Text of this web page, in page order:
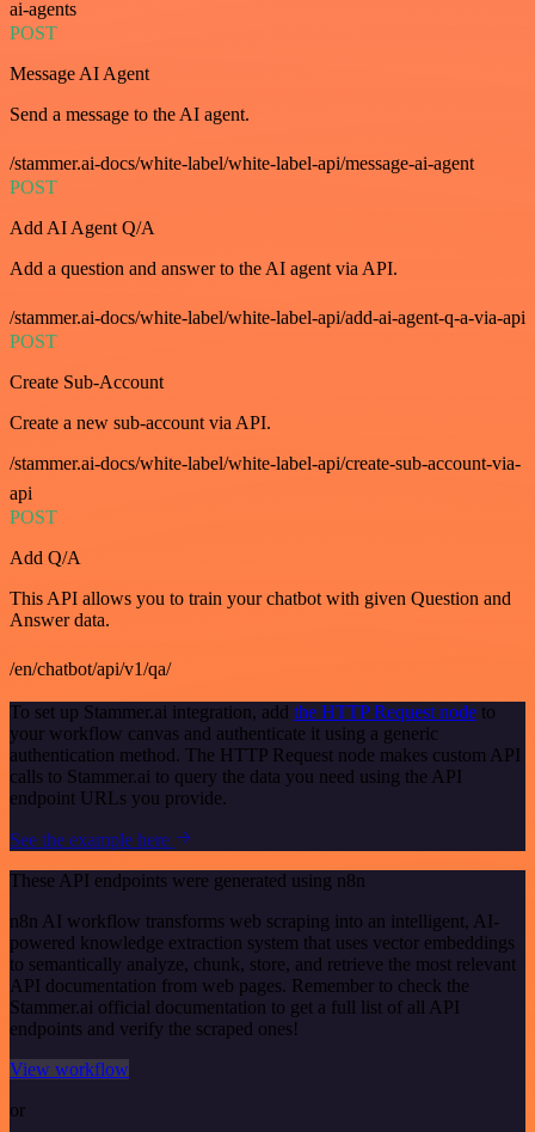
ai-agents
POST
Message AI Agent
Send a message to the AI agent.
/stammer.ai-docs/white-label/white-label-api/message-ai-agent
POST
Add AI Agent Q/A
Add a question and answer to the AI agent via API.
/stammer.ai-docs/white-label/white-label-api/add-ai-agent-q-a-via-api
POST
Create Sub-Account
Create a new sub-account via API.
/stammer.ai-docs/white-label/white-label-api/create-sub-account-via-
api
POST
Add Q/A
This API allows you to train your chatbot with given Question and
Answer data.
/en/chatbot/api/v1/qa/
To set up Stammer.ai integration, add the HTTP Request node to
your workflow canvas and authenticate it using a generic
authentication method. The HTTP Request node makes custom API
calls to Stammer.ai to query the data you need using the API
endpoint URLs you provide.
See the example here
These API endpoints were generated using n8n
n8n AI workflow transforms web scraping into an intelligent, AI-
powered knowledge extraction system that uses vector embeddings
to semantically analyze, chunk, store, and retrieve the most relevant
API documentation from web pages. Remember to check the
Stammer.ai official documentation to get a full list of all API
endpoints and verify the scraped ones!
View workflow
or